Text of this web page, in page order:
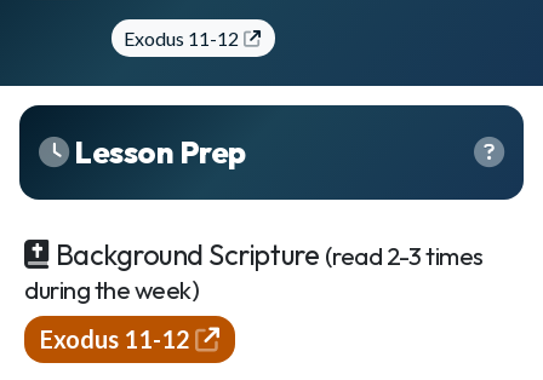
Lesson Schedule
Scheduling Setup
Manage Users
Email Teachers
Team Activity
Exodus 11-12
Lesson Prep
Background Scripture (read 2-3 times
during the week)
Exodus 11-12